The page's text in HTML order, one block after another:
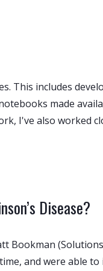
This includes
made
I've also worked
Disease?
Bookman
and were able